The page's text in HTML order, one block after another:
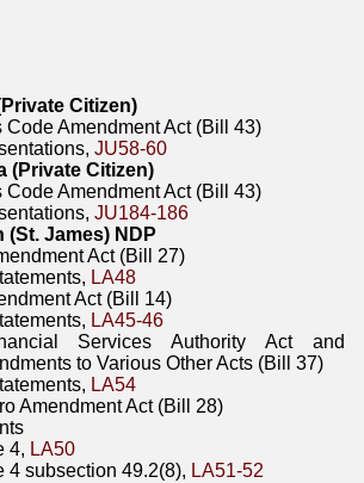
Citizen)
Code Amendment Act (Bill 43)
JU58-60
(Private Citizen)
Code Amendment Act (Bill 43)
JU184-186
(St. James) NDP
Act (Bill 27)
LA48
Act (Bill 14)
LA45-46
Services Authority Act and
to Various Other Acts (Bill 37)
LA54
Amendment Act (Bill 28)
4, LA50
4 subsection 49.2(8), LA51-52